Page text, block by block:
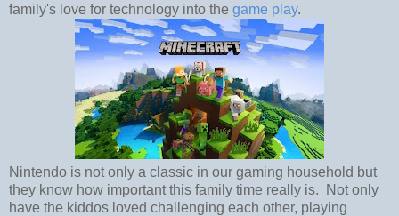
family's love for technology into the game play.
Nintendo is not only a classic in our gaming household but
they know how important this family time really is. Not only
have the kiddos loved challenging each other, playing